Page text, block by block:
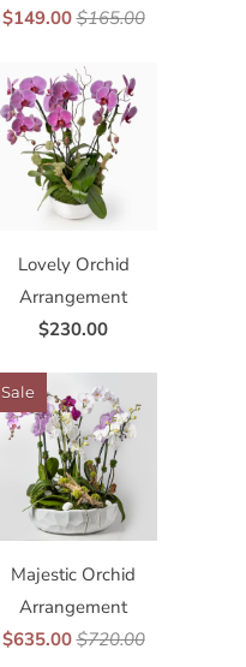
$149.00 $165.00
Lovely Orchid
Arrangement
$230.00
Majestic Orchid
Arrangement
$635.00 $720.00
Sale